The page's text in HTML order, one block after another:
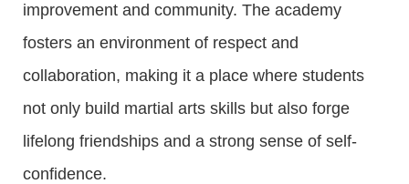
improvement and community. The academy
fosters an environment of respect and
collaboration, making it a place where students
not only build martial arts skills but also forge
lifelong friendships and a strong sense of self-
confidence.